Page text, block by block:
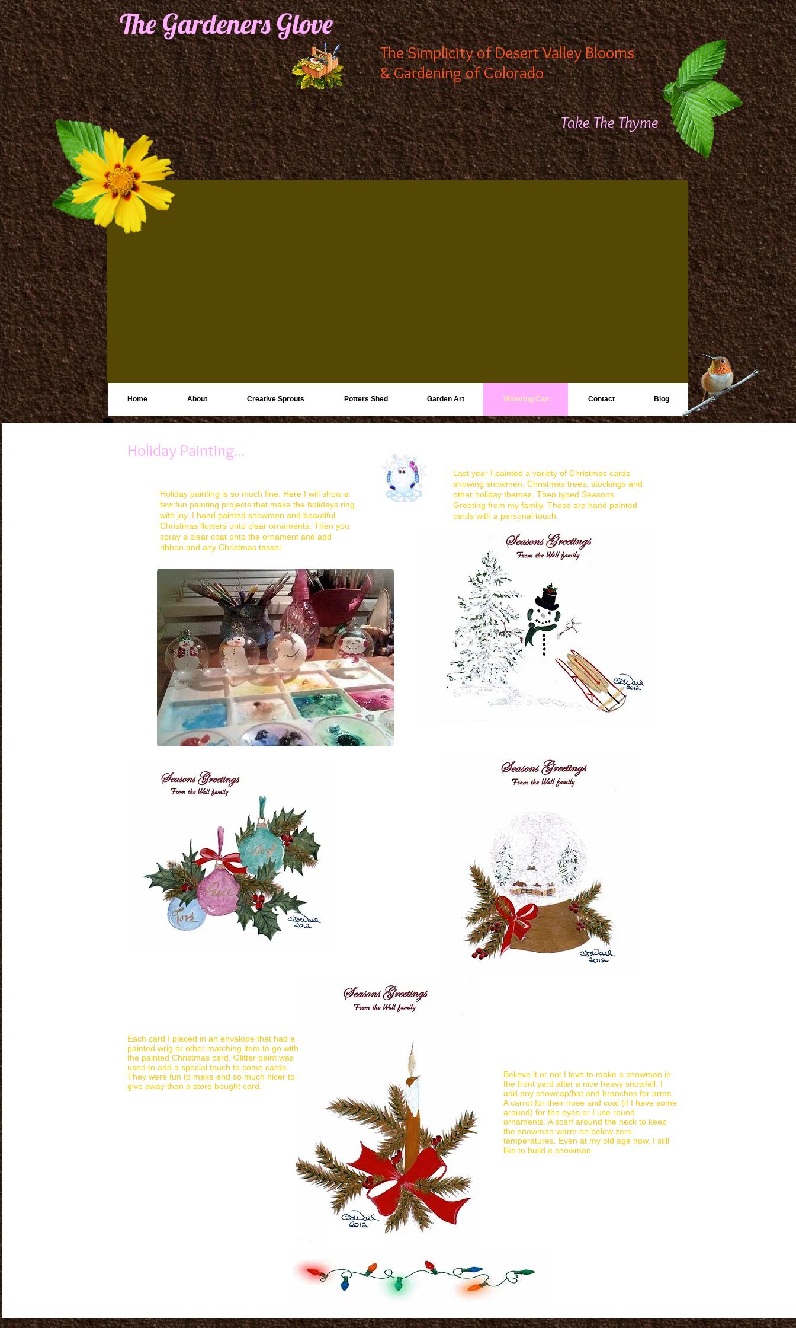
The Gardeners Glove
Home About Creative Sprouts Potters Shed Garden Art Watering Can Contact Blog
The Simplicity of Desert Valley Blooms
& Gardening of Colorado
Take The Thyme
Holiday painting is so much fine. Here I will show a
few fun painting projects that make the holidays ring
with joy. I hand painted snowmen and beautiful
Christmas flowers onto clear ornaments. Then you
spray a clear coat onto the ornament and add
ribbon and any Christmas tassel.
Holiday Painting...
Last year I painted a variety of Christmas cards
showing snowmen, Christmas trees, stockings and
other holiday themes. Then typed Seasons
Greeting from my family. These are hand painted
cards with a personal touch.
Each card I placed in an envalope that had a
painted wrig or other matching item to go with
the painted Christmas card. Glitter paint was
used to add a special touch to some cards.
They were fun to make and so much nicer to
give away than a store bought card.
Believe it or not I love to make a snowman in
the front yard after a nice heavy snowfall. I
add any snowcap/hat and branches for arms.
A carrot for their nose and coal (if I have some
around) for the eyes or I use round
ornaments. A scarf around the neck to keep
the snowman warm on below zero
temperatures. Even at my old age now, I still
like to build a snowman.